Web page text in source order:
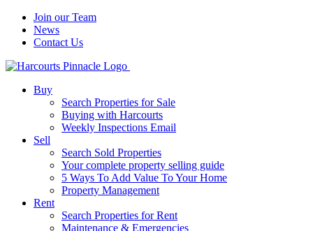
Join our Team
News
Contact Us
Buy
Search Properties for Sale
Buying with Harcourts
Weekly Inspections Email
Sell
Search Sold Properties
Your complete property selling guide
5 Ways To Add Value To Your Home
Property Management
Rent
Search Properties for Rent
Maintenance & Emergencies